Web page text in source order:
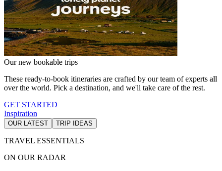
Our new bookable trips
These ready-to-book itineraries are crafted by our team of experts all
over the world. Pick a destination, and we'll take care of the rest.
GET STARTED
Inspiration
OUR LATEST TRIP IDEAS
TRAVEL ESSENTIALS
ON OUR RADAR